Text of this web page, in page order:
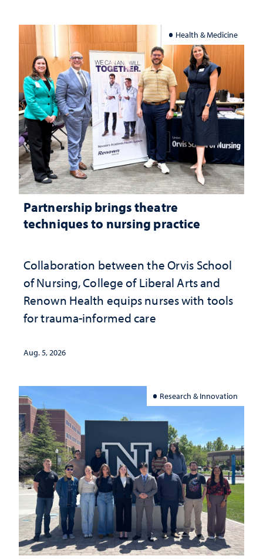
Health & Medicine
Partnership brings theatre
techniques to nursing practice
Collaboration between the Orvis School
of Nursing, College of Liberal Arts and
Renown Health equips nurses with tools
for trauma-informed care
Aug. 5, 2026
Research & Innovation